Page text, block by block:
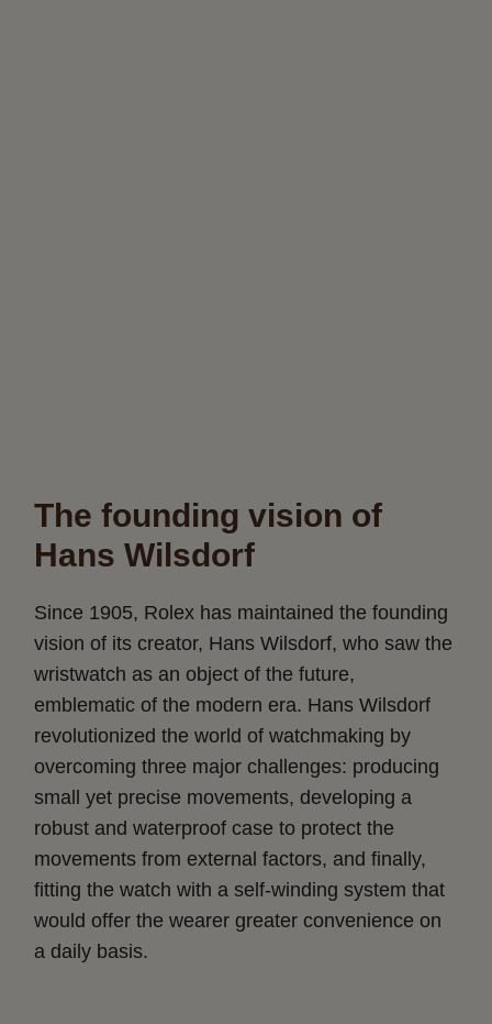
The founding vision of
Hans Wilsdorf
Since 1905, Rolex has maintained the founding
vision of its creator, Hans Wilsdorf, who saw the
wristwatch as an object of the future,
emblematic of the modern era. Hans Wilsdorf
revolutionized the world of watchmaking by
overcoming three major challenges: producing
small yet precise movements, developing a
robust and waterproof case to protect the
movements from external factors, and finally,
fitting the watch with a self-winding system that
would offer the wearer greater convenience on
a daily basis.